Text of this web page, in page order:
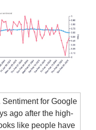
Sentiment for Google
ago after the high-
like people have